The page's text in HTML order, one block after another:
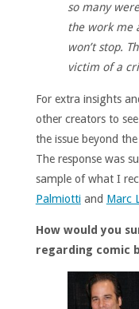
so many
the work me
won’t stop.
victim of a
For extra insights
other creators to
the issue beyond
The response was
sample of what I
Palmiottiand Marc
How would you
regarding comic